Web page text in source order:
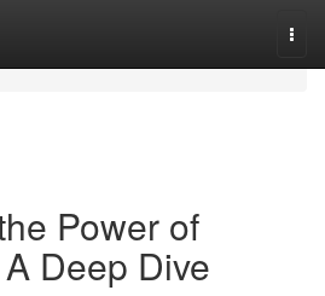
Power of
Deep Dive